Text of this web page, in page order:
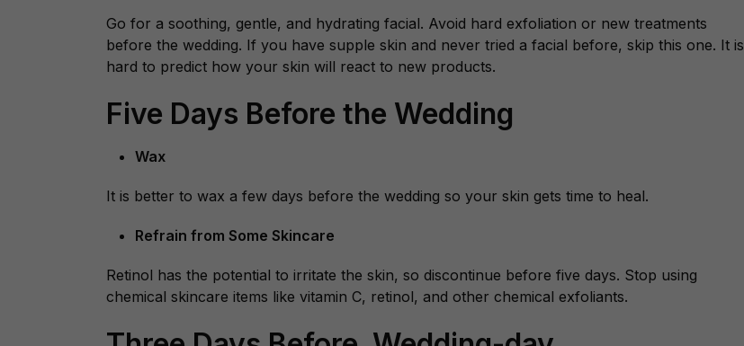
Go for a soothing, gentle, and hydrating facial. Avoid hard exfoliation or new treatments
before the wedding. If you have supple skin and never tried a facial before, skip this one. It is
hard to predict how your skin will react to new products.
Five Days Before the Wedding
Wax
It is better to wax a few days before the wedding so your skin gets time to heal.
Refrain from Some Skincare
Retinol has the potential to irritate the skin, so discontinue before five days. Stop using
chemical skincare items like vitamin C, retinol, and other chemical exfoliants.